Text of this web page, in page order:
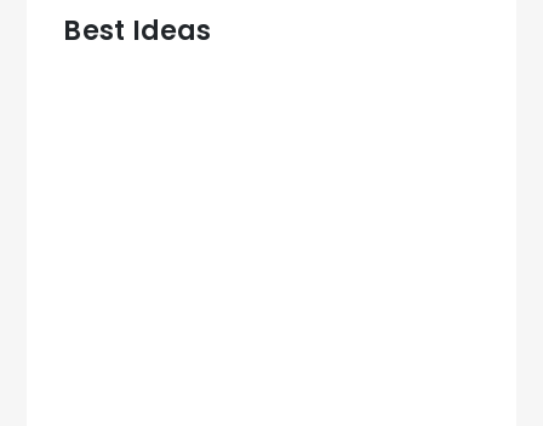
Best Ideas